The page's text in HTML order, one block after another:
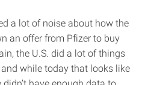
a lot of noise about how the
an offer from Pfizer to buy
the U.S. did a lot of things
while today that looks like